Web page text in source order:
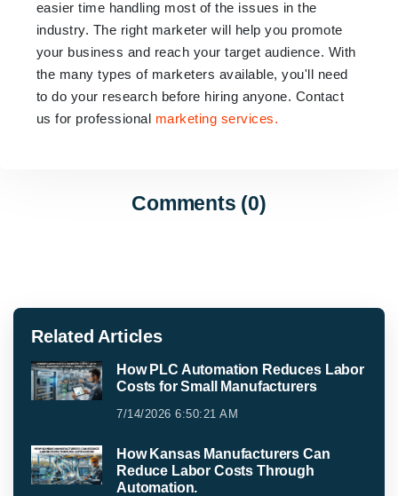
easier time handling most of the issues in the
industry. The right marketer will help you promote
your business and reach your target audience. With
the many types of marketers available, you'll need
to do your research before hiring anyone. Contact
us for professional marketing services.
Comments (0)
Related Articles
How PLC Automation Reduces Labor
Costs for Small Manufacturers
7/14/2026 6:50:21 AM
How Kansas Manufacturers Can
Reduce Labor Costs Through
Automation.